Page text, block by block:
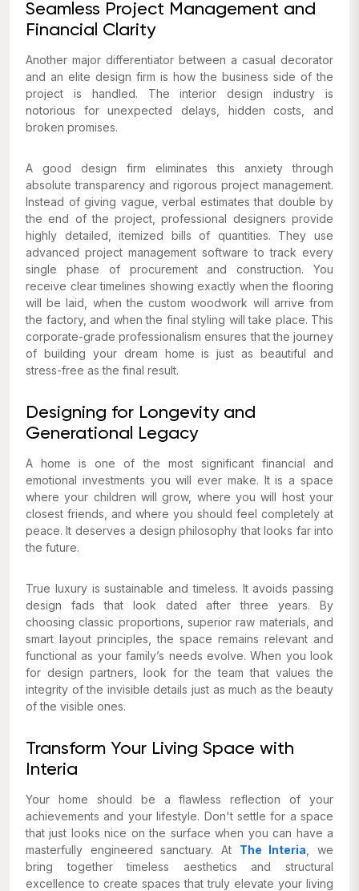
Seamless Project Management and
Financial Clarity
Another major differentiator between a casual decorator
and an elite design firm is how the business side of the
project is handled. The interior design industry is
notorious for unexpected delays, hidden costs, and
broken promises.
A good design firm eliminates this anxiety through
absolute transparency and rigorous project management.
Instead of giving vague, verbal estimates that double by
the end of the project, professional designers provide
highly detailed, itemized bills of quantities. They use
advanced project management software to track every
single phase of procurement and construction. You
receive clear timelines showing exactly when the flooring
will be laid, when the custom woodwork will arrive from
the factory, and when the final styling will take place. This
corporate-grade professionalism ensures that the journey
of building your dream home is just as beautiful and
stress-free as the final result.
Designing for Longevity and
Generational Legacy
A home is one of the most significant financial and
emotional investments you will ever make. It is a space
where your children will grow, where you will host your
closest friends, and where you should feel completely at
peace. It deserves a design philosophy that looks far into
the future.
True luxury is sustainable and timeless. It avoids passing
design fads that look dated after three years. By
choosing classic proportions, superior raw materials, and
smart layout principles, the space remains relevant and
functional as your family’s needs evolve. When you look
for design partners, look for the team that values the
integrity of the invisible details just as much as the beauty
of the visible ones.
Transform Your Living Space with
Interia
Your home should be a flawless reflection of your
achievements and your lifestyle. Don't settle for a space
that just looks nice on the surface when you can have a
masterfully engineered sanctuary. At The Interia , we
bring together timeless aesthetics and structural
excellence to create spaces that truly elevate your living